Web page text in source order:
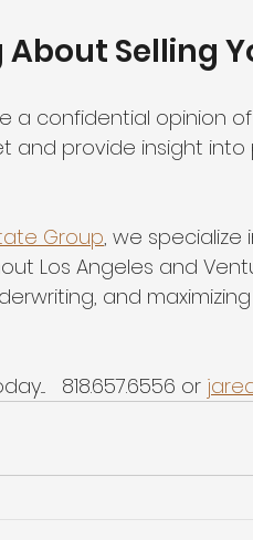
About Selling
a confidential opinion
and provide insight
Group, we
Los Angeles and
and
818.657.6556 or